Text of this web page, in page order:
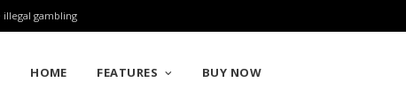
illegal gambling
HOME FEATURES BUY NOW